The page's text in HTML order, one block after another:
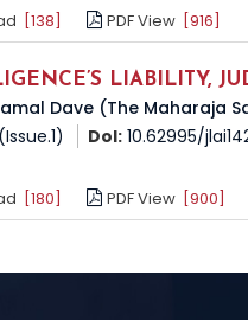
[138] PDF View [916]
LIABILITY,
Dave (The Maharaja
DoI: 10.62995/
[180] PDF View [900]